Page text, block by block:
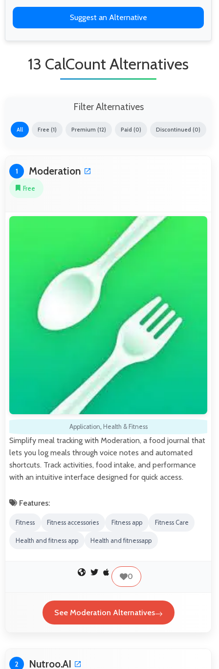
Suggest an Alternative
13 CalCount Alternatives
Filter Alternatives
All Free (1) Premium (12) Paid (0) Discontinued (0)
1 Moderation
Free
Application, Health & Fitness
Simplify meal tracking with Moderation, a food journal that
lets you log meals through voice notes and automated
shortcuts. Track activities, food intake, and performance
with an intuitive interface designed for quick access.
Features:
Fitness Fitness accessories Fitness app Fitness Care
Health and fitness app Health and fitnessapp
0
See Moderation Alternatives
2 Nutroo.AI